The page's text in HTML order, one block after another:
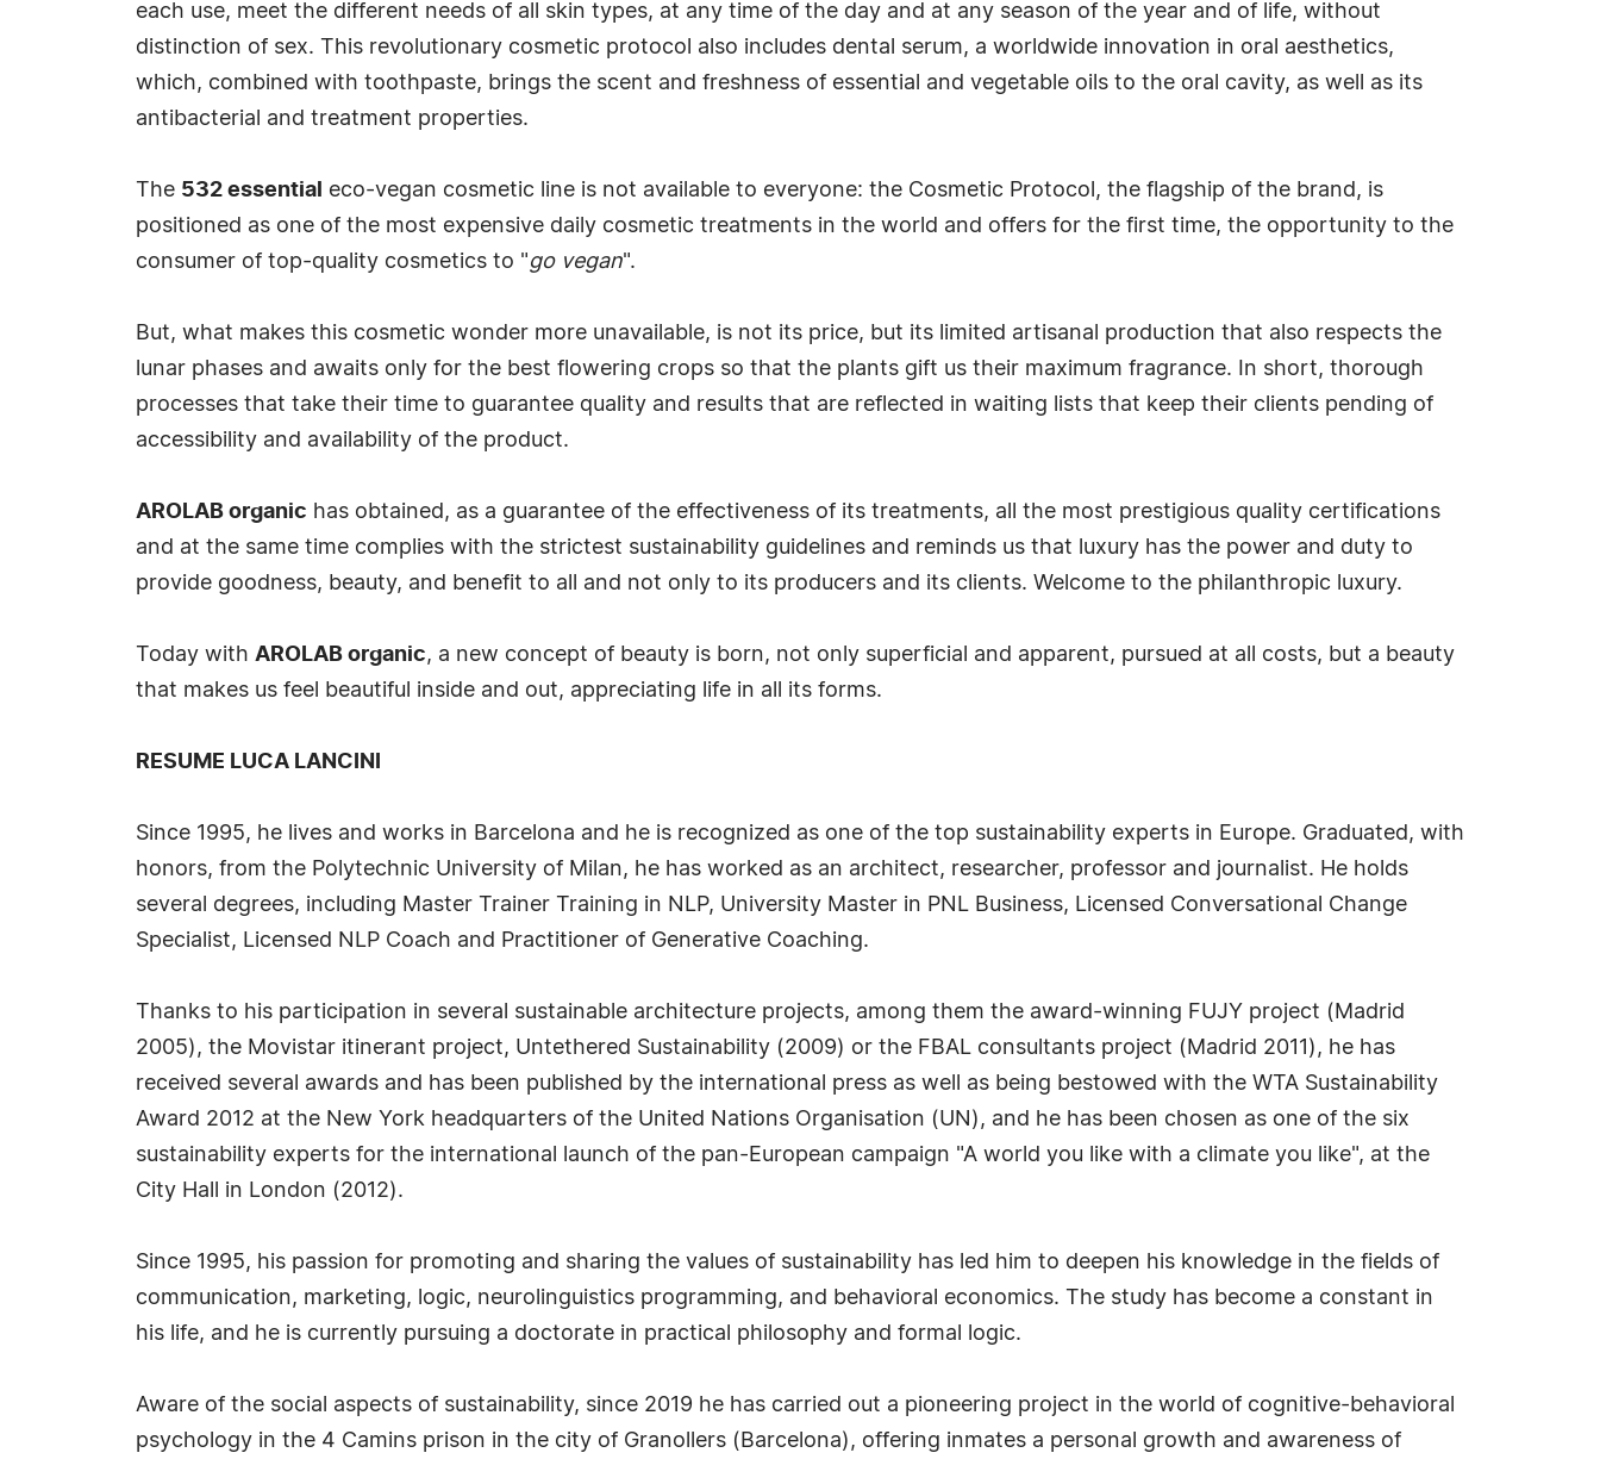
each use, meet the different needs of all skin types, at any time of the day and at any season of the year and of life, without
distinction of sex. This revolutionary cosmetic protocol also includes dental serum, a worldwide innovation in oral aesthetics,
which, combined with toothpaste, brings the scent and freshness of essential and vegetable oils to the oral cavity, as well as its
antibacterial and treatment properties.
The 532 essential
eco-vegan cosmetic line is not available to everyone: the Cosmetic Protocol, the flagship of the brand, is
positioned as one of the most expensive daily cosmetic treatments in the world and offers for the first time, the opportunity to the
consumer of top-quality cosmetics to "go vegan".
But, what makes this cosmetic wonder more unavailable, is not its price, but its limited artisanal production that also respects the
lunar phases and awaits only for the best flowering crops so that the plants gift us their maximum fragrance. In short, thorough
processes that take their time to guarantee quality and results that are reflected in waiting lists that keep their clients pending of
accessibility and availability of the product.
AROLAB organic has obtained, as a guarantee of the effectiveness of its treatments, all the most prestigious quality certifications
and at the same time complies with the strictest sustainability guidelines and reminds us that luxury has the power and duty to
provide goodness, beauty, and benefit to all and not only to its producers and its clients. Welcome to the philanthropic luxury.
Today with AROLAB organic, a new concept of beauty is born, not only superficial and apparent, pursued at all costs, but a beauty
that makes us feel beautiful inside and out, appreciating life in all its forms.
RESUME LUCA LANCINI
Since 1995, he lives and works in Barcelona and he is recognized as one of the top sustainability experts in Europe. Graduated, with
honors, from the Polytechnic University of Milan, he has worked as an architect, researcher, professor and journalist. He holds
several degrees, including Master Trainer Training in NLP, University Master in PNL Business, Licensed Conversational Change
Specialist, Licensed NLP Coach and Practitioner of Generative Coaching.
Thanks to his participation in several sustainable architecture projects, among them the award-winning FUJY project (Madrid
2005), the Movistar itinerant project, Untethered Sustainability (2009) or the FBAL consultants project (Madrid 2011), he has
received several awards and has been published by the international press as well as being bestowed with the WTA Sustainability
Award 2012 at the New York headquarters of the United Nations Organisation (UN), and he has been chosen as one of the six
sustainability experts for the international launch of the pan-European campaign "A world you like with a climate you like", at the
City Hall in London (2012).
Since 1995, his passion for promoting and sharing the values of sustainability has led him to deepen his knowledge in the fields of
communication, marketing, logic, neurolinguistics programming, and behavioral economics. The study has become a constant in
his life, and he is currently pursuing a doctorate in practical philosophy and formal logic.
Aware of the social aspects of sustainability, since 2019 he has carried out a pioneering project in the world of cognitive-behavioral
psychology in the 4 Camins prison in the city of Granollers (Barcelona), offering inmates a personal growth and awareness of